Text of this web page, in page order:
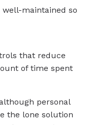
well-maintained so
that reduce
of time spent
personal
the lone solution